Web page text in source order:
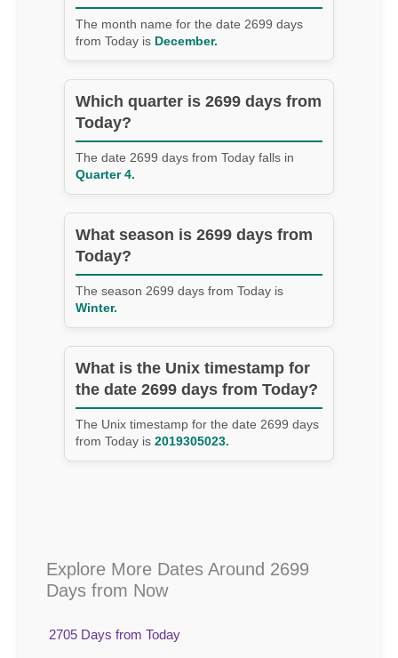
The month name for the date 2699 days
from Today is December.
Which quarter is 2699 days from
Today?
The date 2699 days from Today falls in
Quarter 4.
What season is 2699 days from
Today?
The season 2699 days from Today is
Winter.
What is the Unix timestamp for
the date 2699 days from Today?
The Unix timestamp for the date 2699 days
from Today is 2019305023.
Explore More Dates Around 2699
Days from Now
2705 Days from Today